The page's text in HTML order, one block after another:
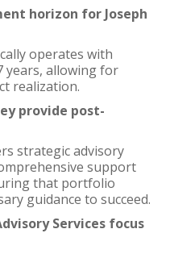
horizon for Joseph
operates with
years, allowing for
realization.
provide post-
strategic advisory
support
that portfolio
guidance to succeed.
Services focus